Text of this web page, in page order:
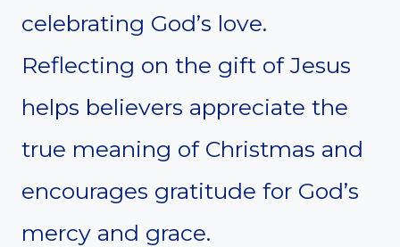
celebrating God’s love.
Reflecting on the gift of Jesus
helps believers appreciate the
true meaning of Christmas and
encourages gratitude for God’s
mercy and grace.